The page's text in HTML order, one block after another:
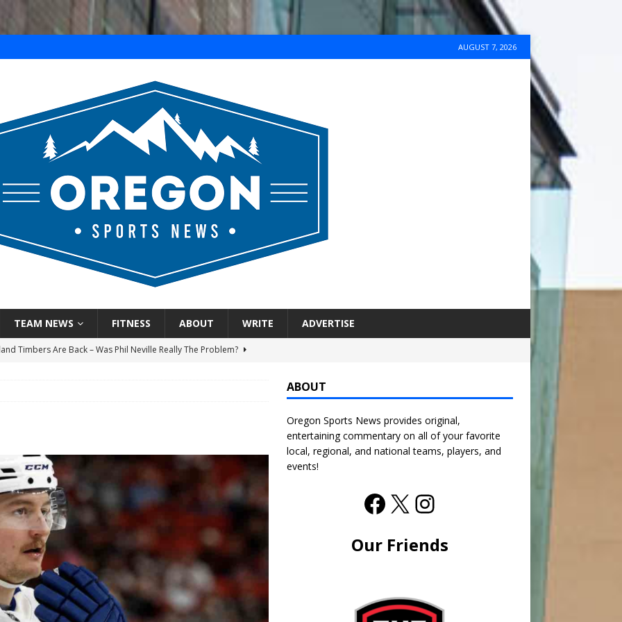
AUGUST 7, 2026
TEAM NEWS FITNESS ABOUT WRITE ADVERTISE
Timbers Are Back – Was Phil Neville Really The Problem?
Voices Are Rallying Behind Portland In The Moda Center Fight
Mariners Do Enough At The Trade Deadline?
SEATTLE
ABOUT
Oregon Sports News provides original,
entertaining commentary on all of your favorite
local, regional, and national teams, players, and
events!
Our Friends